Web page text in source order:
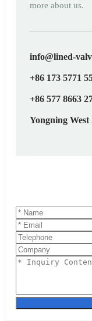
more about us.
info@lined-
+86 173 5771
+86 577 8663
Yongning